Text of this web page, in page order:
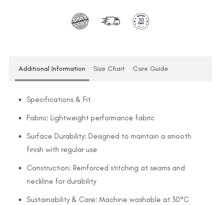
Additional Information Size Chart Care Guide
Specifications & Fit
Fabric: Lightweight performance fabric
Surface Durability: Designed to maintain a smooth
finish with regular use
Construction: Reinforced stitching at seams and
neckline for durability
Sustainability & Care: Machine washable at 30°C